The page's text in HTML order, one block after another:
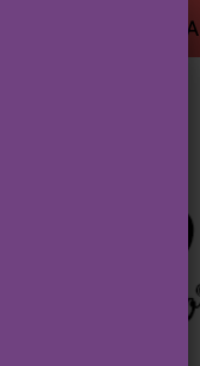
ORDERS $50+